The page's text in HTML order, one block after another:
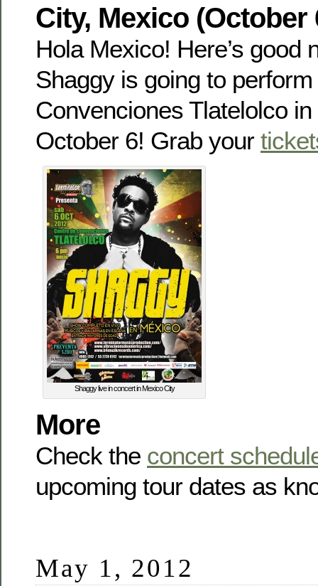
City, Mexico (October
Hola Mexico! Here’s good
Shaggy is going to
Convenciones Tlatelolco
October 6! Grab your
Shaggy live in concert in Mexico City
More
Check the concert
upcoming tour dates as
May 1, 2012